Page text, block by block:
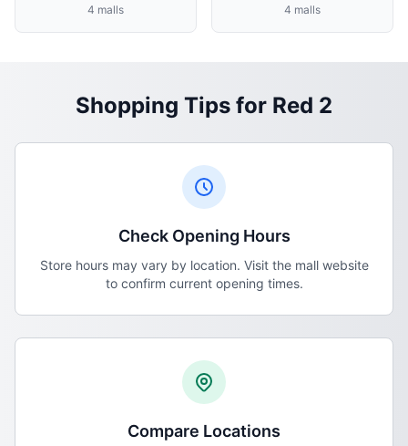
4 malls 4 malls
Shopping Tips for Red 2
Check Opening Hours
Store hours may vary by location. Visit the mall website
to confirm current opening times.
Compare Locations